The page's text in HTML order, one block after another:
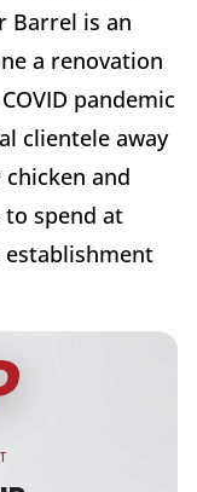
Barrel is an
a renovation
pandemic
clientele away
and
to spend at